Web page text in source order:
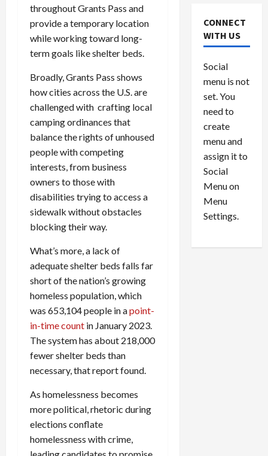
throughout Grants Pass and
provide a temporary location
while working toward long-
term goals like shelter beds.
Broadly, Grants Pass shows
how cities across the U.S. are
challenged with crafting local
camping ordinances that
balance the rights of unhoused
people with competing
interests, from business
owners to those with
disabilities trying to access a
sidewalk without obstacles
blocking their way.
What’s more, a lack of
adequate shelter beds falls far
short of the nation’s growing
homeless population, which
was 653,104 people in apoint-
in-time count in January 2023.
The system has about 218,000
fewer shelter beds than
necessary, that report found.
As homelessness becomes
more political, rhetoric during
elections conflate
homelessness with crime,
e
r
s
c
e
M
l
i
n
i
V
e
n
u
e
l
P
e
d
August
0
August
$
1
,
8
6
29,
0
CONNECT
WITH US
Social
menu is not
set. You
need to
create
menu and
assign it to
Social
Menu on
Menu
Settings.